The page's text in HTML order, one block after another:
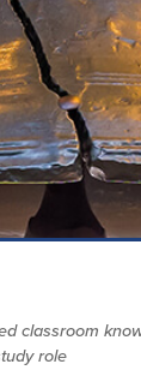
classroom
role